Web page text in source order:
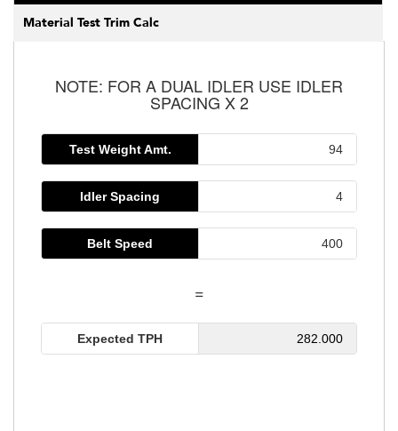
Material Test Trim Calc
NOTE: FOR A DUAL IDLER USE IDLER
SPACING X 2
Test Weight Amt.
Idler Spacing
Belt Speed
=
Expected TPH 282.000